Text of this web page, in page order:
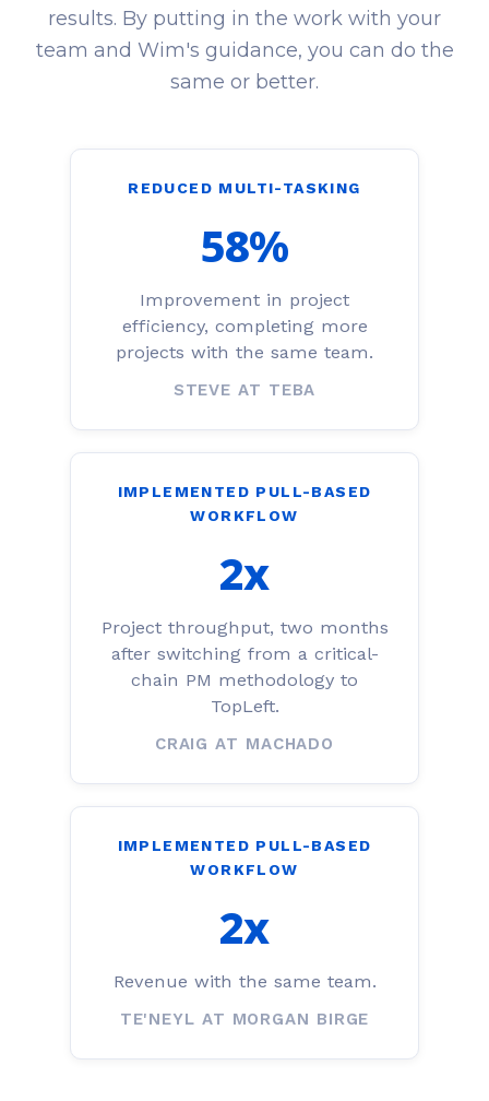
results. By putting in the work with your
team and Wim's guidance, you can do the
same or better.
REDUCED MULTI-TASKING
58%
Improvement in project
efficiency, completing more
projects with the same team.
STEVE AT TEBA
IMPLEMENTED PULL-BASED
WORKFLOW
2x
Project throughput, two months
after switching from a critical-
chain PM methodology to
TopLeft.
CRAIG AT MACHADO
IMPLEMENTED PULL-BASED
WORKFLOW
2x
Revenue with the same team.
TE'NEYL AT MORGAN BIRGE